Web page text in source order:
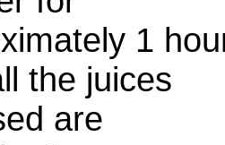
1
the juices
are